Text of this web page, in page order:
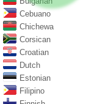
Cebuano
Chichewa
Corsican
Croatian
Dutch
Estonian
Filipino